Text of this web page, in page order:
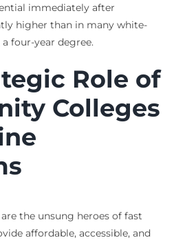
immediately after
higher than in many white-
four-year degree.
Role of
Colleges
the unsung heroes of fast
affordable, accessible, and